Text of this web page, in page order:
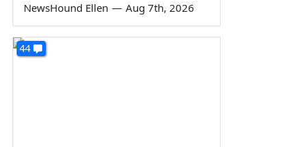
NewsHound Ellen — Aug 7th, 2026
44